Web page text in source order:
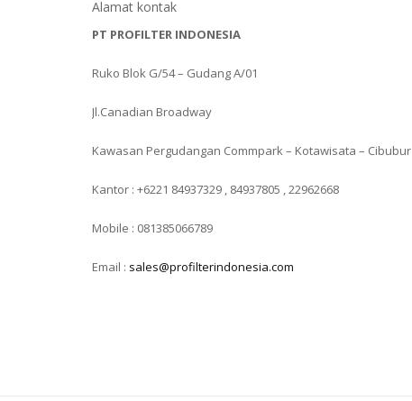
Alamat kontak
PT PROFILTER INDONESIA
Ruko Blok G/54 – Gudang A/01
Jl.Canadian Broadway
Kawasan Pergudangan Commpark – Kotawisata – Cibubur
Kantor : +6221 84937329 , 84937805 , 22962668
Mobile : 081385066789
Email : sales@profilterindonesia.com